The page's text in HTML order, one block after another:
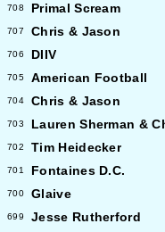
708 Primal Scream
707 Chris & Jason
706 DIIV
705 American Football
704 Chris & Jason
703 Lauren Sherman &
702 Tim Heidecker
701 Fontaines D.C.
700 Glaive
699 Jesse Rutherford